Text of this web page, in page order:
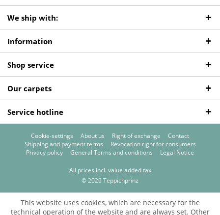
We ship with:
Information
Shop service
Our carpets
Service hotline
Cookie-settings About us Right of exchange
Contact
Shipping and payment terms
Revocation right for consumers
Privacy policy
General Terms and conditions Legal Notice
All prices incl. value added tax
© 2026 Teppichprinz
This website uses cookies, which are necessary for the
technical operation of the website and are always set. Other